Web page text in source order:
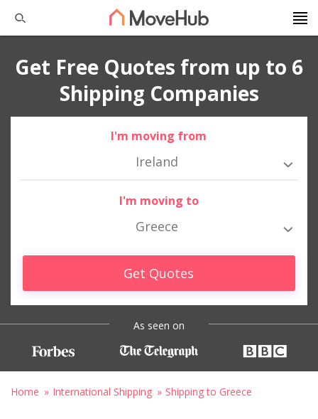
Get Free Quotes from up to 6
Shipping Companies
I'm moving from
Ireland
I'm moving to
Greece
Get Quotes
As seen on
Home International Shipping Shipping to Greece